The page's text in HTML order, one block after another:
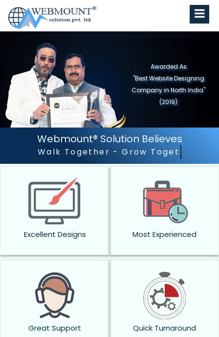
Awarded As
"Best Website Designing
Company in North India"
(2019)
Webmount® Solution Believes
Outstanding Customer
Excellent Designs Most Experienced
Great Support Quick Turnaround